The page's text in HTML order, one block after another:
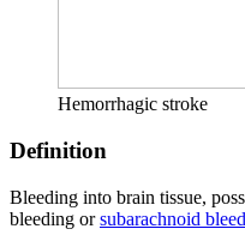
Hemorrhagic stroke
Definition
Bleeding into brain tissue,
bleeding orsubarachnoid